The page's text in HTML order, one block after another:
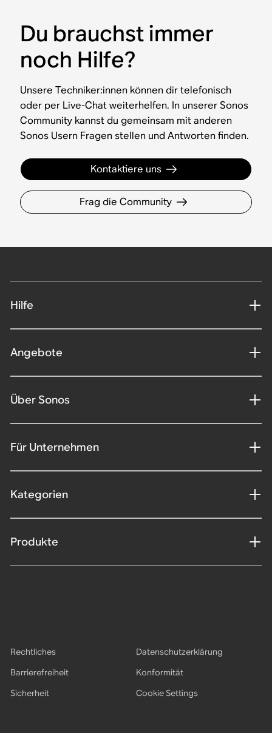
Du brauchst immer
noch Hilfe?
Unsere Techniker:innen können dir telefonisch
oder per Live-Chat weiterhelfen. In unserer Sonos
Community kannst du gemeinsam mit anderen
Sonos Usern Fragen stellen und Antworten finden.
Kontaktiere uns
Frag die Community
Hilfe
Angebote
Über Sonos
Für Unternehmen
Kategorien
Produkte
Rechtliches
Datenschutzerklärung
Barrierefreiheit
Konformität
Sicherheit
Cookie Settings